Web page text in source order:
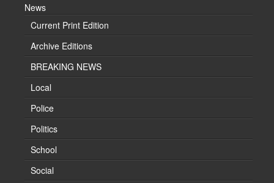
News
Current Print Edition
Archive Editions
BREAKING NEWS
Local
Police
Politics
School
Social